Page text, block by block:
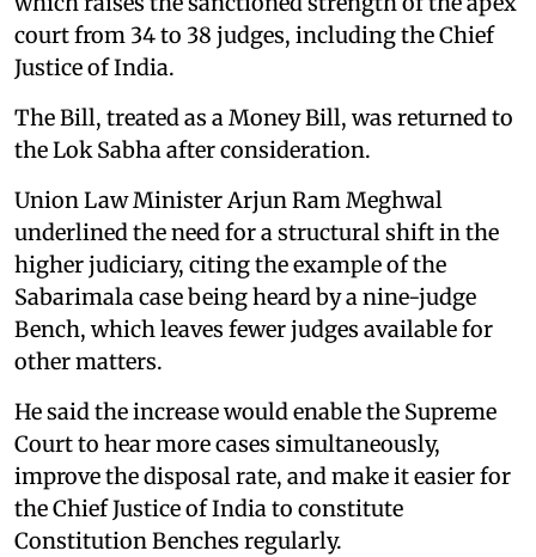
court from 34 to 38 judges, including the Chief
Justice of India.
The Bill, treated as a Money Bill, was returned to
the Lok Sabha after consideration.
Union Law Minister Arjun Ram Meghwal
underlined the need for a structural shift in the
higher judiciary, citing the example of the
Sabarimala case being heard by a nine-judge
Bench, which leaves fewer judges available for
other matters.
He said the increase would enable the Supreme
Court to hear more cases simultaneously,
improve the disposal rate, and make it easier for
the Chief Justice of India to constitute
Constitution Benches regularly.